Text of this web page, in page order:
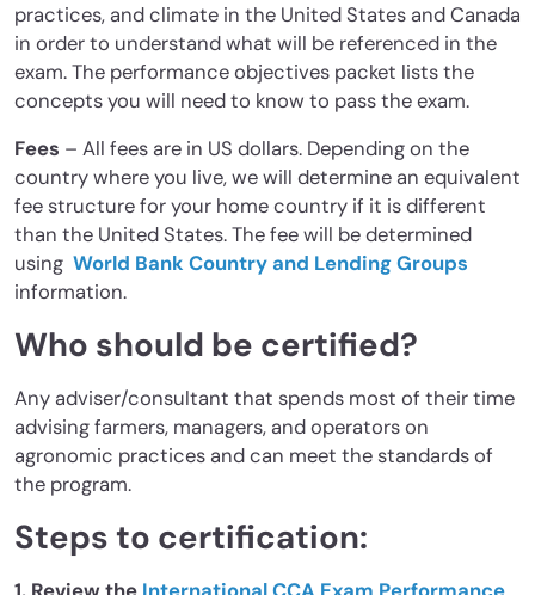
practices, and climate in the United States and Canada
in order to understand what will be referenced in the
exam. The performance objectives packet lists the
concepts you will need to know to pass the exam.
Fees – All fees are in US dollars. Depending on the
country where you live, we will determine an equivalent
fee structure for your home country if it is different
than the United States. The fee will be determined
using World Bank Country and Lending Groups
information.
Who should be certified?
Any adviser/consultant that spends most of their time
advising farmers, managers, and operators on
agronomic practices and can meet the standards of
the program.
Steps to certification: